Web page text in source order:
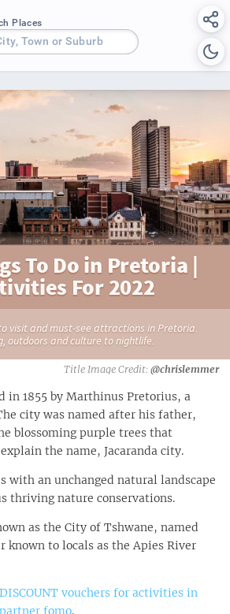
Places
Town or Suburb
To Do in Pretoria |
For 2022
visit and must-see attractions in Pretoria.
outdoors and culture to nightlife.
@chrislemmer
in 1855 by Marthinus Pretorius, a
city was named after his father,
blossoming purple trees that
the name, Jacaranda city.
with an unchanged natural landscape
thriving nature conservations.
as the City of Tshwane, named
known to locals as the Apies River
vouchers for activities in
fomo.